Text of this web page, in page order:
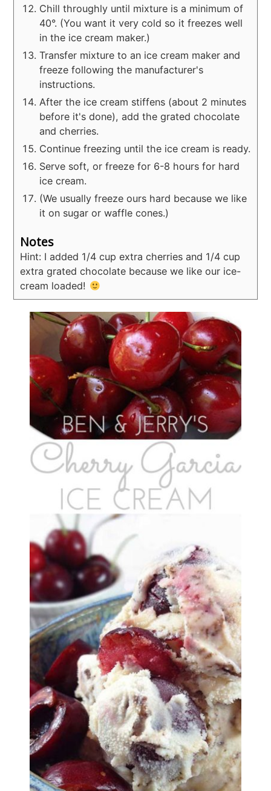
Chill throughly until mixture is a minimum of
40°. (You want it very cold so it freezes well
in the ice cream maker.)
Transfer mixture to an ice cream maker and
freeze following the manufacturer's
instructions.
After the ice cream stiffens (about 2 minutes
before it's done), add the grated chocolate
and cherries.
Continue freezing until the ice cream is ready.
Serve soft, or freeze for 6-8 hours for hard
ice cream.
(We usually freeze ours hard because we like
it on sugar or waffle cones.)
Notes
Hint: I added 1/4 cup extra cherries and 1/4 cup
extra grated chocolate because we like our ice-
cream loaded!